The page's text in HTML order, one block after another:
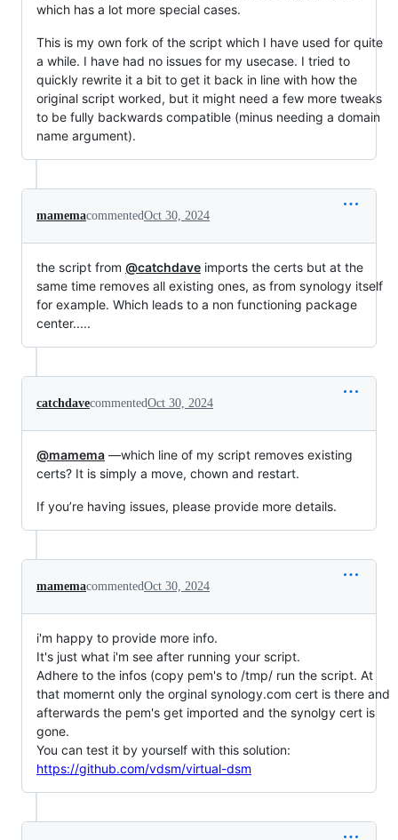
which has a lot more special cases.
This is my own fork of the script which I have used for quite
a while. I have had no issues for my usecase. I tried to
quickly rewrite it a bit to get it back in line with how the
original script worked, but it might need a few more tweaks
to be fully backwards compatible (minus needing a domain
name argument).
mamemacommentedOct 30, 2024
the script from @catchdave imports the certs but at the
same time removes all existing ones, as from synology itself
for example. Which leads to a non functioning package
center.....
catchdavecommentedOct 30, 2024
@mamema —which line of my script removes existing
certs? It is simply a move, chown and restart.
If you’re having issues, please provide more details.
mamemacommentedOct 30, 2024
i'm happy to provide more info.
It's just what i'm see after running your script.
Adhere to the infos (copy pem's to /tmp/ run the script. At
that momernt only the orginal synology.com cert is there and
afterwards the pem's get imported and the synolgy cert is
gone.
You can test it by yourself with this solution:
https://github.com/vdsm/virtual-dsm